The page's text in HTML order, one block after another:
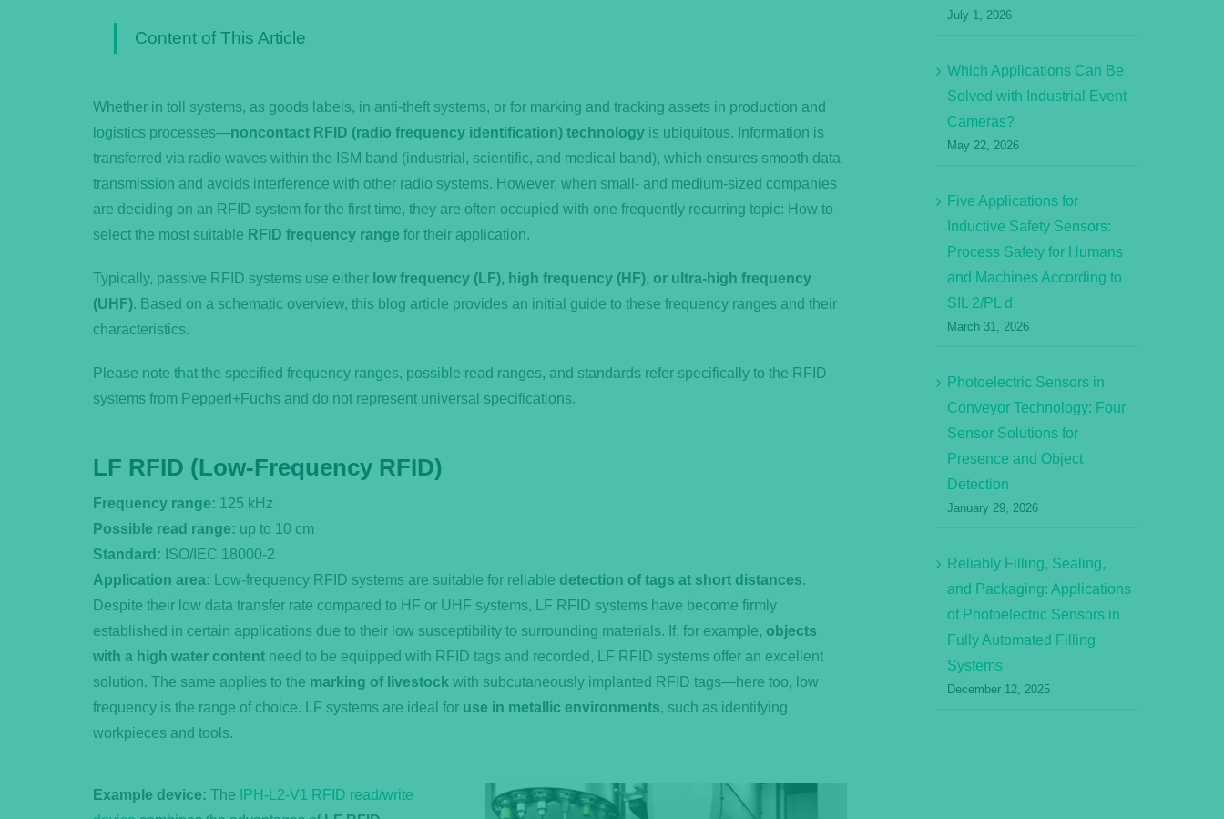
Content of This Article
Whether in toll systems, as goods labels, in anti-theft systems, or for marking and tracking assets in production and
logistics processes—noncontact RFID (radio frequency identification) technologyis ubiquitous. Information is
transferred via radio waves within the ISM band (industrial, scientific, and medical band), which ensures smooth data
transmission and avoids interference with other radio systems. However, when small- and medium-sized companies
are deciding on an RFID system for the first time, they are often occupied with one frequently recurring topic: How to
select the most suitable RFID frequency range for their application.
Typically, passive RFID systems use eitherlow frequency (LF), high frequency (HF), or ultra-high frequency
(UHF). Based on a schematic overview, this blog article provides an initial guide to these frequency ranges and their
characteristics.
Please note that the specified frequency ranges, possible read ranges, and standards refer specifically to the RFID
systems from Pepperl+Fuchs and do not represent universal specifications.
LF RFID (Low-Frequency RFID)
Frequency range: 125 kHz
Possible read range: up to 10 cm
Standard: ISO/IEC 18000-2
Application area: Low-frequency RFID systems are suitable for reliable detection of tags at short distances.
Despite their low data transfer rate compared to HF or UHF systems, LF RFID systems have become firmly
established in certain applications due to their low susceptibility to surrounding materials. If, for example, objects
with a high water contentneed to be equipped with RFID tags and recorded, LF RFID systems offer an excellent
solution. The same applies to the marking of livestockwith subcutaneously implanted RFID tags—here too, low
frequency is the range of choice. LF systems are ideal for use in metallic environments, such as identifying
workpieces and tools.
Example device: The
IPH-L2-V1 RFID read/write
July 1, 2026
Which Applications Can Be
Solved with Industrial Event
Cameras?
May 22, 2026
Five Applications for
Inductive Safety Sensors:
Process Safety for Humans
and Machines According to
SIL 2/PL d
March 31, 2026
Photoelectric Sensors in
Conveyor Technology: Four
Sensor Solutions for
Presence and Object
Detection
January 29, 2026
Reliably Filling, Sealing,
and Packaging: Applications
of Photoelectric Sensors in
Fully Automated Filling
Systems
December 12, 2025